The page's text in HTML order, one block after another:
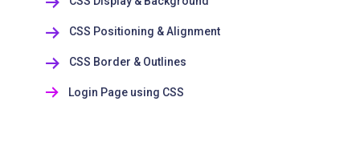
CSS Positioning & Alignment
CSS Border & Outlines
Login Page using CSS